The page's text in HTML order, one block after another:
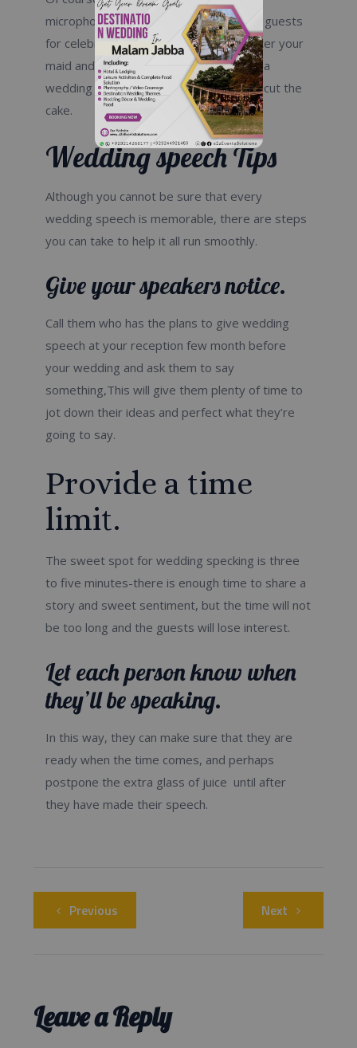
microphones to thank your parents and guests
for celebrating with you. You can talk after your
maid and the best man, or you can give a
wedding speech after you wake up and cut the
cake.
Wedding speech Tips
Although you cannot be sure that every
wedding speech is memorable, there are steps
you can take to help it all run smoothly.
Give your speakers notice.
Call them who has the plans to give wedding
speech at your reception few month before
your wedding and ask them to say
something,This will give them plenty of time to
jot down their ideas and perfect what they’re
going to say.
Provide a time
limit.
The sweet spot for wedding specking is three
to five minutes-there is enough time to share a
story and sweet sentiment, but the time will not
be too long and the guests will lose interest.
Let each person know when
they’ll be speaking.
In this way, they can make sure that they are
ready when the time comes, and perhaps
postpone the extra glass of juice until after
they have made their speech.
Previous Next
Leave a Reply